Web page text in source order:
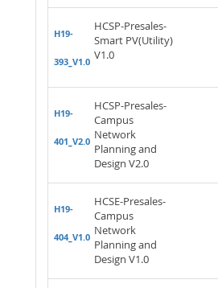
H19-
393_V1.0
HCSP-Presales-
Smart PV(Utility)
V1.0
H19-
401_V2.0
HCSP-Presales-
Campus
Network
Planning and
Design V2.0
H19-
404_V1.0
HCSE-Presales-
Campus
Network
Planning and
Design V1.0